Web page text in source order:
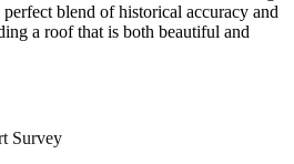
blend of historical accuracy and
a roof that is both beautiful and
Survey